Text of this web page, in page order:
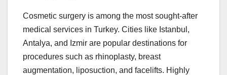
Cosmetic surgery is among the most sought-after
medical services in Turkey. Cities like Istanbul,
Antalya, and Izmir are popular destinations for
procedures such as rhinoplasty, breast
augmentation, liposuction, and facelifts. Highly